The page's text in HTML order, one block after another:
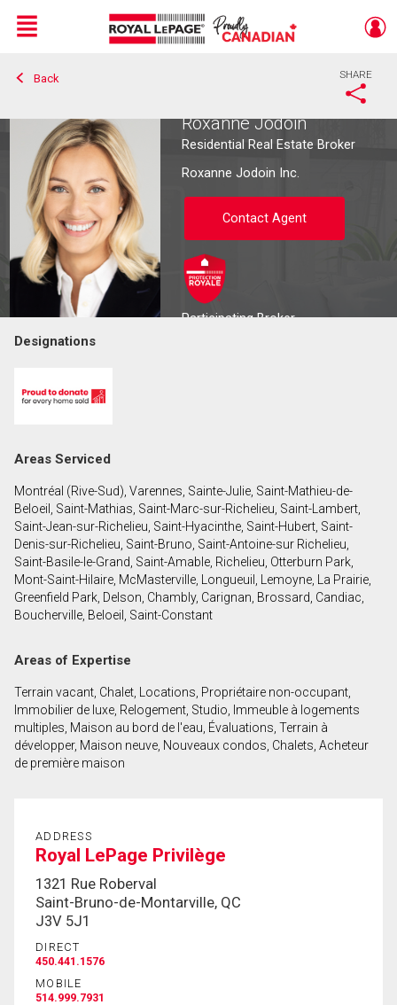
Live
En Direct
Menu
Back SHARE
Roxanne Jodoin
Residential Real Estate Broker
Roxanne Jodoin Inc.
Contact Agent
Participating Broker
First
Name
Email
Phone
(Optional)
Message
By clicking the submit button you are agreeing to
our terms of use and giving us expressed written
consent to contact you.
Designations
Areas Serviced
Montréal (Rive-Sud), Varennes, Sainte-Julie, Saint-Mathieu-de-
Beloeil, Saint-Mathias, Saint-Marc-sur-Richelieu, Saint-Lambert,
Saint-Jean-sur-Richelieu, Saint-Hyacinthe, Saint-Hubert, Saint-
Denis-sur-Richelieu, Saint-Bruno, Saint-Antoine-sur Richelieu,
Saint-Basile-le-Grand, Saint-Amable, Richelieu, Otterburn Park,
Mont-Saint-Hilaire, McMasterville, Longueuil, Lemoyne, La Prairie,
Greenfield Park, Delson, Chambly, Carignan, Brossard, Candiac,
Boucherville, Beloeil, Saint-Constant
Areas of Expertise
Terrain vacant, Chalet, Locations, Propriétaire non-occupant,
Immobilier de luxe, Relogement, Studio, Immeuble à logements
multiples, Maison au bord de l'eau, Évaluations, Terrain à
développer, Maison neuve, Nouveaux condos, Chalets, Acheteur
de première maison
ADDRESS
Royal LePage Privilège
1321 Rue Roberval
Saint-Bruno-de-Montarville, QC
J3V 5J1
DIRECT
450.441.1576
MOBILE
514.999.7931